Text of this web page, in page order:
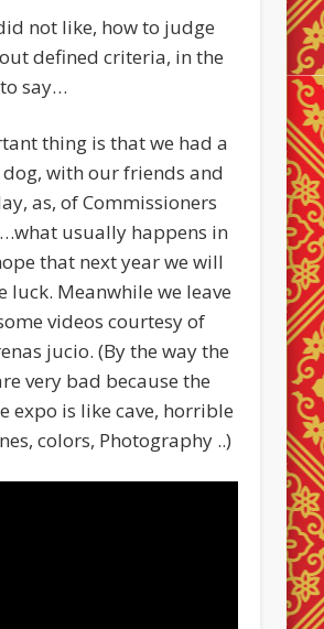
not like, how to judge
defined criteria, in the
say…
thing is that we had a
with our friends and
as, of Commissioners
usually happens in
that next year we will
luck. Meanwhile we leave
videos courtesy of
jucio. (By the way the
very bad because the
expo is like cave, horrible
colors, Photography ..)